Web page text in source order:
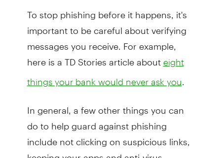
To stop phishing before it happens, it's
important to be careful about verifying
messages you receive. For example,
here is a TD Stories article abouteight
things your bank would never ask you
In general, a few other things you can
do to help guard against phishing
include not clicking on suspicious links,
keeping your apps and anti-virus